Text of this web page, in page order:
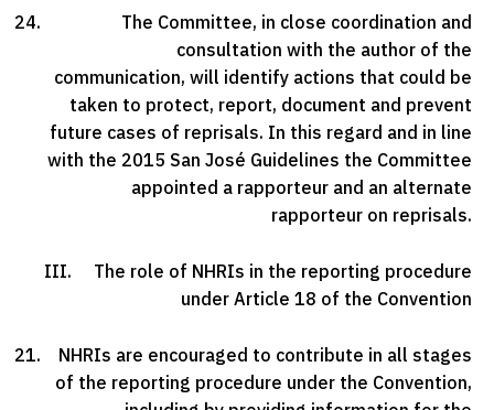
The Committee, in close coordination and
consultation with the author of the
communication, will identify actions that could be
taken to protect, report, document and prevent
future cases of reprisals. In this regard and in line
with the 2015 San José Guidelines the Committee
appointed a rapporteur and an alternate
rapporteur on reprisals.
III. The role of NHRIs in the reporting procedure
under Article 18 of the Convention
NHRIs are encouraged to contribute in all stages
of the reporting procedure under the Convention,